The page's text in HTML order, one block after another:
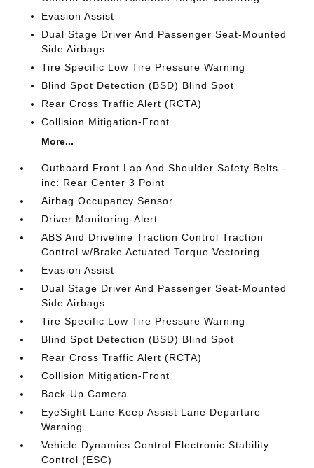
Evasion Assist
Dual Stage Driver And Passenger Seat-Mounted
Side Airbags
Tire Specific Low Tire Pressure Warning
Blind Spot Detection (BSD) Blind Spot
Rear Cross Traffic Alert (RCTA)
Collision Mitigation-Front
More...
Outboard Front Lap And Shoulder Safety Belts -
inc: Rear Center 3 Point
Airbag Occupancy Sensor
Driver Monitoring-Alert
ABS And Driveline Traction Control Traction
Control w/Brake Actuated Torque Vectoring
Evasion Assist
Dual Stage Driver And Passenger Seat-Mounted
Side Airbags
Tire Specific Low Tire Pressure Warning
Blind Spot Detection (BSD) Blind Spot
Rear Cross Traffic Alert (RCTA)
Collision Mitigation-Front
Back-Up Camera
EyeSight Lane Keep Assist Lane Departure
Warning
Vehicle Dynamics Control Electronic Stability
Control (ESC)